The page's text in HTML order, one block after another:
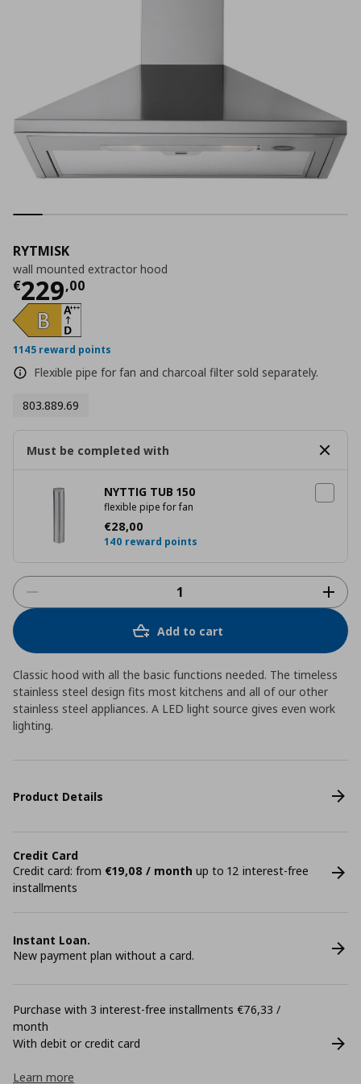
RYTMISK
wall mounted extractor hood
€229,00
Current price
1145 reward points
Flexible pipe for fan and charcoal filter sold separately.
803.889.69
Must be completed with
NYTTIG TUB 150
flexible pipe for fan
€28,00
Current price
140 reward points
Add to cart
Classic hood with all the basic functions needed. The timeless
stainless steel design fits most kitchens and all of our other
stainless steel appliances. A LED light source gives even work
lighting.
Product Details
Credit Card
Credit card: from €19,08 / month up to 12 interest-free
installments
Instant Loan.
New payment plan without a card.
Purchase with 3 interest-free installments €76,33 /
month
With debit or credit card
Learn more